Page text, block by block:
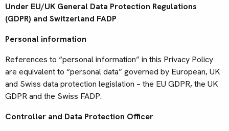
Under EU/UK General Data Protection Regulations
(GDPR) and Switzerland FADP
Personal information
References to “personal information” in this Privacy Policy
are equivalent to “personal data” governed by European, UK
and Swiss data protection legislation – the EU GDPR, the UK
GDPR and the Swiss FADP.
Controller and Data Protection Officer